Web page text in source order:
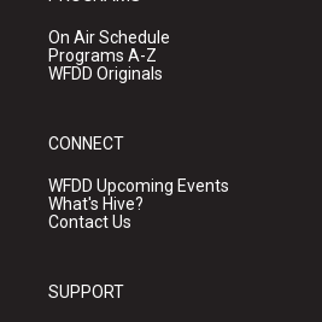
On Air Schedule
Programs A-Z
WFDD Originals
CONNECT
WFDD Upcoming Events
What's Hive?
Contact Us
SUPPORT